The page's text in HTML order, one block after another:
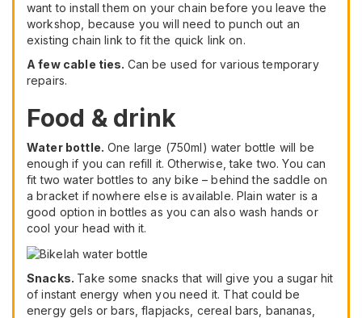
want to install them on your chain before you leave the
workshop, because you will need to punch out an
existing chain link to fit the quick link on.
A few cable ties. Can be used for various temporary
repairs.
Food & drink
Water bottle. One large (750ml) water bottle will be
enough if you can refill it. Otherwise, take two. You can
fit two water bottles to any bike – behind the saddle on
a bracket if nowhere else is available. Plain water is a
good option in bottles as you can also wash hands or
cool your head with it.
Snacks. Take some snacks that will give you a sugar hit
of instant energy when you need it. That could be
energy gels or bars, flapjacks, cereal bars, bananas,